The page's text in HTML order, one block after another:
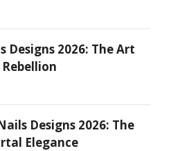
Designs 2026: The Art
Designs 2026: The
Elegance